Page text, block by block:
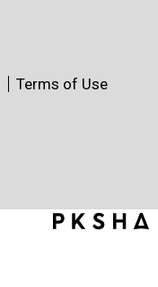
Terms of Use